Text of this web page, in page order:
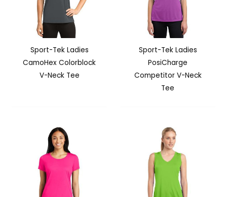
Sport-Tek Ladies
CamoHex Colorblock
V-Neck Tee
Sport-Tek Ladies
PosiCharge
Competitor V-Neck
Tee